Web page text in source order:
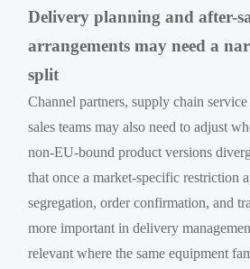
Delivery planning and after-
arrangements may need a
split
Channel partners, supply chain
sales teams may also need to adjust
non-EU-bound product versions
that once a market-specific restriction
segregation, order confirmation, and
more important in delivery
relevant where the same equipment